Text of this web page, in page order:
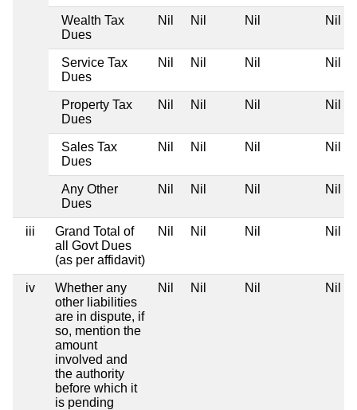
Wealth Tax
Dues
Nil Nil Nil Nil
Service Tax
Dues
Nil Nil Nil Nil
Property Tax
Dues
Nil Nil Nil Nil
Sales Tax
Dues
Nil Nil Nil Nil
Any Other
Dues
Nil Nil Nil Nil
iii
Grand Total of
all Govt Dues
(as per affidavit)
Nil Nil Nil Nil
iv
Whether any
other liabilities
are in dispute, if
so, mention the
amount
involved and
the authority
before which it
is pending
Nil Nil Nil Nil